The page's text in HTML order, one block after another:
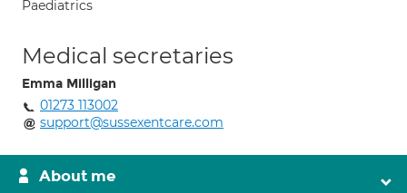
Paediatrics
Medical secretaries
Emma Milligan
01273 113002
support@sussexentcare.com
About me